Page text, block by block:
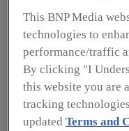
This BNP Media
technologies to
performance/traffic
By clicking "I
this website you are
tracking
updatedTerms and